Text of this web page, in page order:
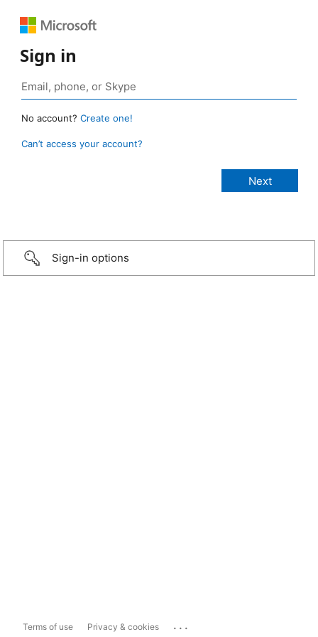
Sign in
No account? Create one!
Can’t access your account?
Sign-in options
Terms of use Privacy & cookies ...